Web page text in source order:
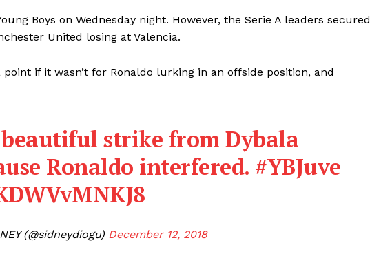
Boys on Wednesday night. However, the Serie A leaders secured
United losing at Valencia.
if it wasn’t for Ronaldo lurking in an offside position, and
strike from Dybala
Ronaldo interfered. #YBJuve
(@sidneydiogu) December 12, 2018